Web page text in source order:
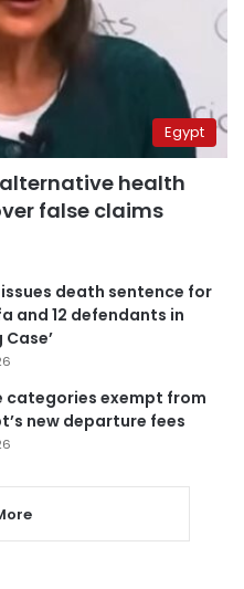
Egypt
health
false claims
death sentence for
and 12 defendants in
Case’
categories exempt from
new departure fees